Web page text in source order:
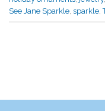
See Jane Sparkle sparkle ,